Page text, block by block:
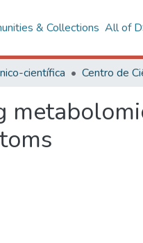
& Collections All of
científica